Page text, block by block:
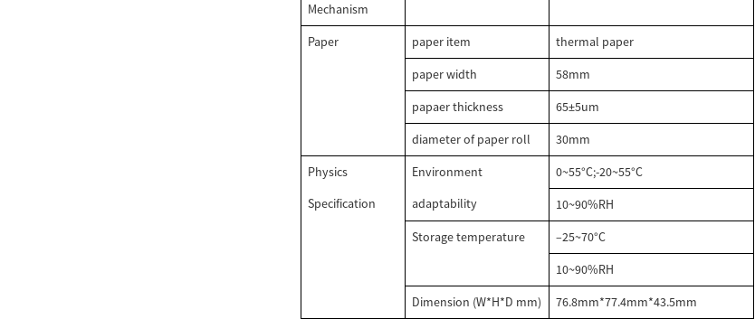
Mechanism
Paper paper item
thermal paper
paper width
58mm
papaer thickness
65±5um
diameter of paper roll
30mm
Physics
Specification
Environment
adaptability
0~55°C;-20~55°C
10~90%RH
Storage temperature
–25~70°C
10~90%RH
Dimension (W*H*D mm)
76.8mm*77.4mm*43.5mm